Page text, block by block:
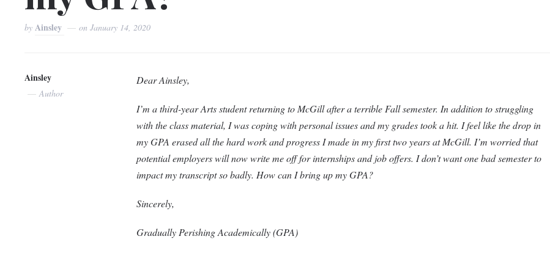
by Ainsley onJanuary 14, 2020
Ainsley
Author
Dear Ainsley,
I’m a third-year Arts student returning to McGill after a terrible Fall semester. In addition to struggling
with the class material, I was coping with personal issues and my grades took a hit. I feel like the drop in
my GPA erased all the hard work and progress I made in my first two years at McGill. I’m worried that
potential employers will now write me off for internships and job offers. I don’t want one bad semester to
impact my transcript so badly. How can I bring up my GPA?
Sincerely,
Gradually Perishing Academically (GPA)